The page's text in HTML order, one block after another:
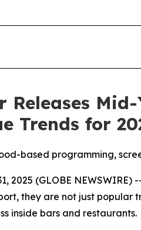
Releases
Trends for
based programming,
2025 (GLOBE
they are not just
inside bars and restaurants.